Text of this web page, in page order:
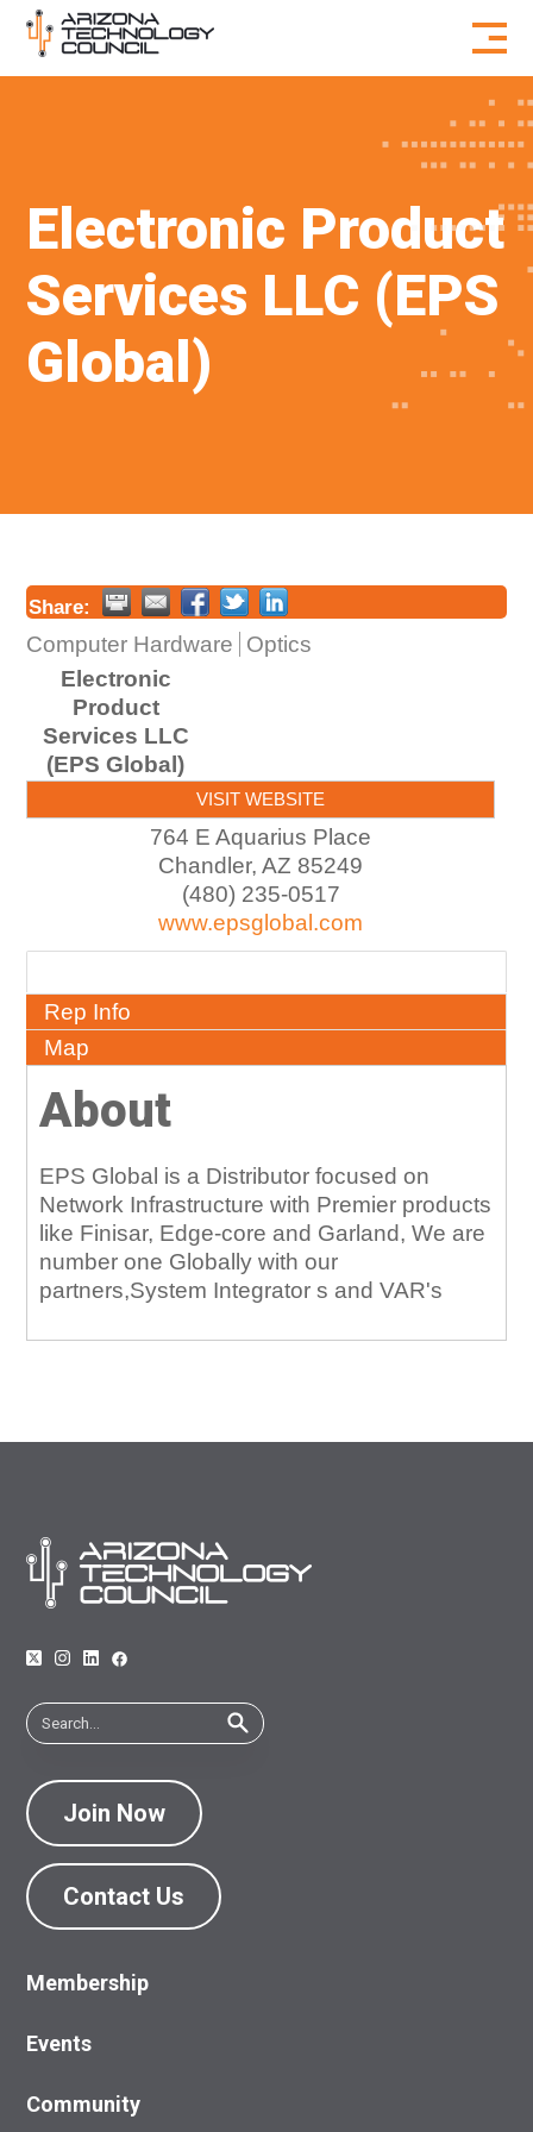
Skip to content
Electronic Product
Services LLC (EPS
Global)
Share:
Computer Hardware
Optics
Electronic
Product
Services LLC
(EPS Global)
VISIT WEBSITE
764 E Aquarius Place
Chandler, AZ 85249
(480) 235-0517
www.epsglobal.com
Rep Info
Map
About
EPS Global is a Distributor focused on
Network Infrastructure with Premier products
like Finisar, Edge-core and Garland, We are
number one Globally with our
partners,System Integrator s and VAR's
Join Now
Contact Us
Membership
Events
Community